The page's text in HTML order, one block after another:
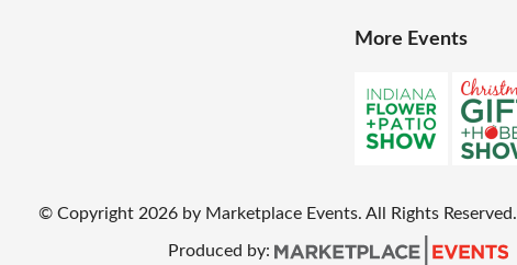
More Events
© Copyright 2026 by Marketplace Events. All Rights Reserved.
Produced by: